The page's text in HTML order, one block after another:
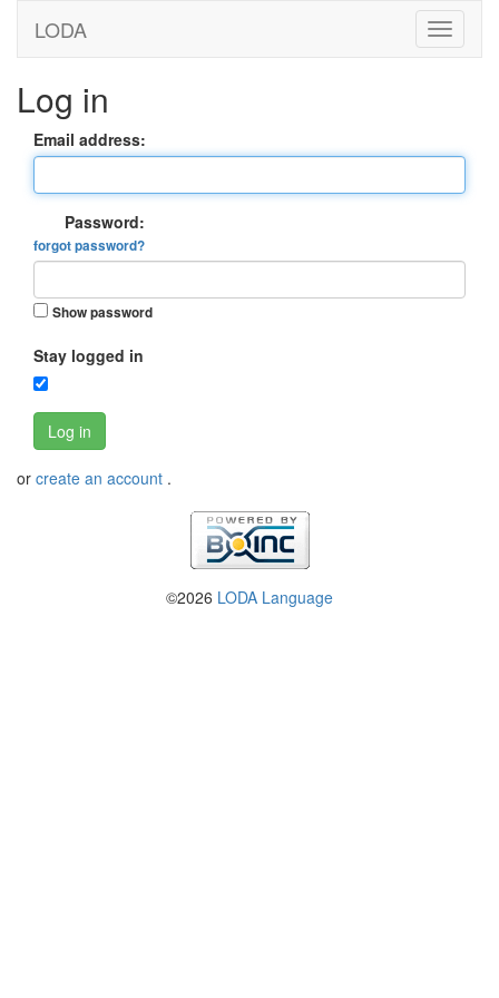
LODA
Log in
Email address:
Password:
forgot password?
Show password
Stay logged in
Log in
or create an account .
©2026 LODA Language